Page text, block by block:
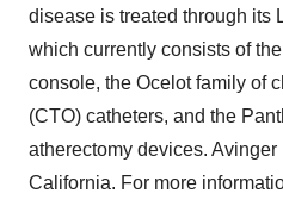
disease is treated through its
which currently consists of
console, the Ocelot family of
(CTO) catheters, and the
atherectomy devices.
California. For more